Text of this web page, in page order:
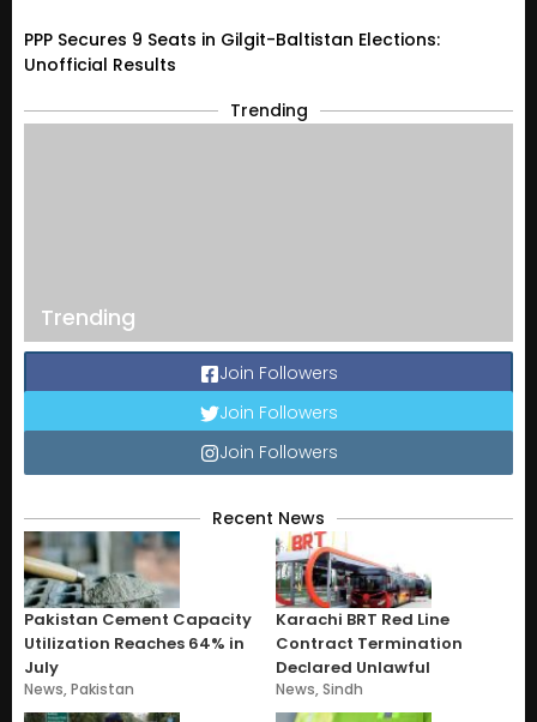
PPP Secures 9 Seats in Gilgit-Baltistan Elections:
Unofficial Results
Trending
Trending
Join Followers
Join Followers
Join Followers
Recent News
Pakistan Cement Capacity
Utilization Reaches 64% in
July
News,Pakistan
Karachi BRT Red Line
Contract Termination
Declared Unlawful
News,Sindh